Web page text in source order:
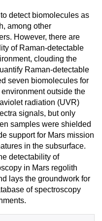
detect biomolecules as
among other
However, there are
of Raman-detectable
clouding the
Raman-detectable
seven biomolecules for
outside the
radiation (UVR)
signals, but only
samples were shielded
support for Mars mission
in the subsurface.
detectability of
in Mars regolith
lays the groundwork for
of spectroscopy